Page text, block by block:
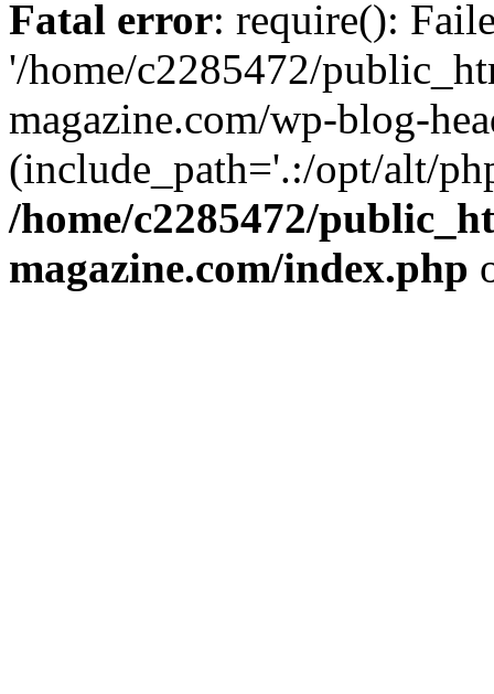
Fatal error: require():
'/home/c2285472/
magazine.com/wp-blog-
(include_path='.:/opt/alt/
/home/c2285472/
magazine.com/index.php